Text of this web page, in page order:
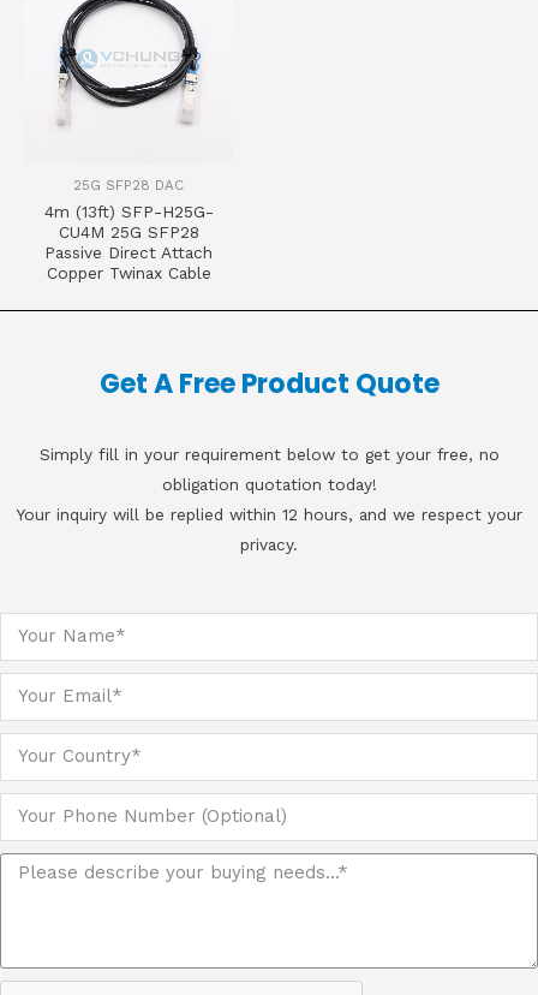
25G SFP28 DAC
4m (13ft) SFP-H25G-
CU4M 25G SFP28
Passive Direct Attach
Copper Twinax Cable
Get A Free Product Quote
Simply fill in your requirement below to get your free, no
obligation quotation today!
Your inquiry will be replied within 12 hours, and we respect your
privacy.